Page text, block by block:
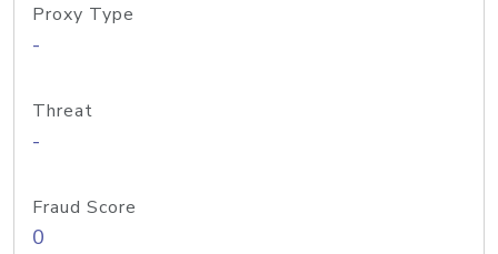
Proxy Type
-
Threat
-
Fraud Score
0